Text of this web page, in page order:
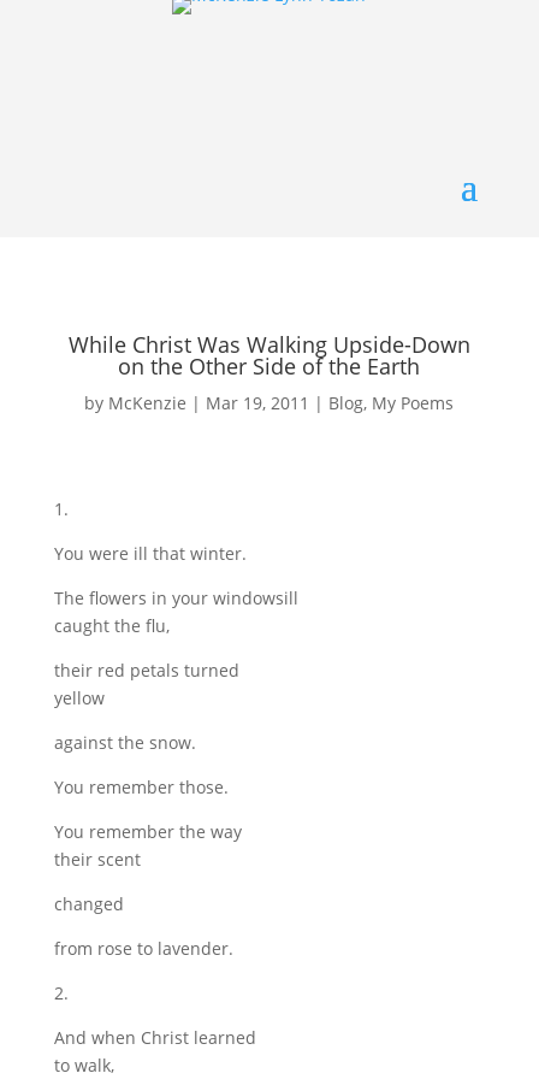
While Christ Was Walking Upside-Down
on the Other Side of the Earth
by McKenzie | Mar 19, 2011 | Blog, My Poems
1.
You were ill that winter.
The flowers in your windowsill
caught the flu,
their red petals turned
yellow
against the snow.
You remember those.
You remember the way
their scent
changed
from rose to lavender.
2.
And when Christ learned
to walk,